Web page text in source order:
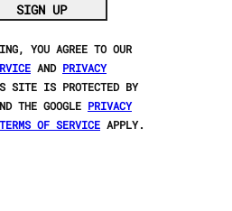
SIGN UP
YOU AGREE TO OUR
AND PRIVACY
SITE IS PROTECTED BY
THE GOOGLE PRIVACY
TERMS OF SERVICE APPLY.